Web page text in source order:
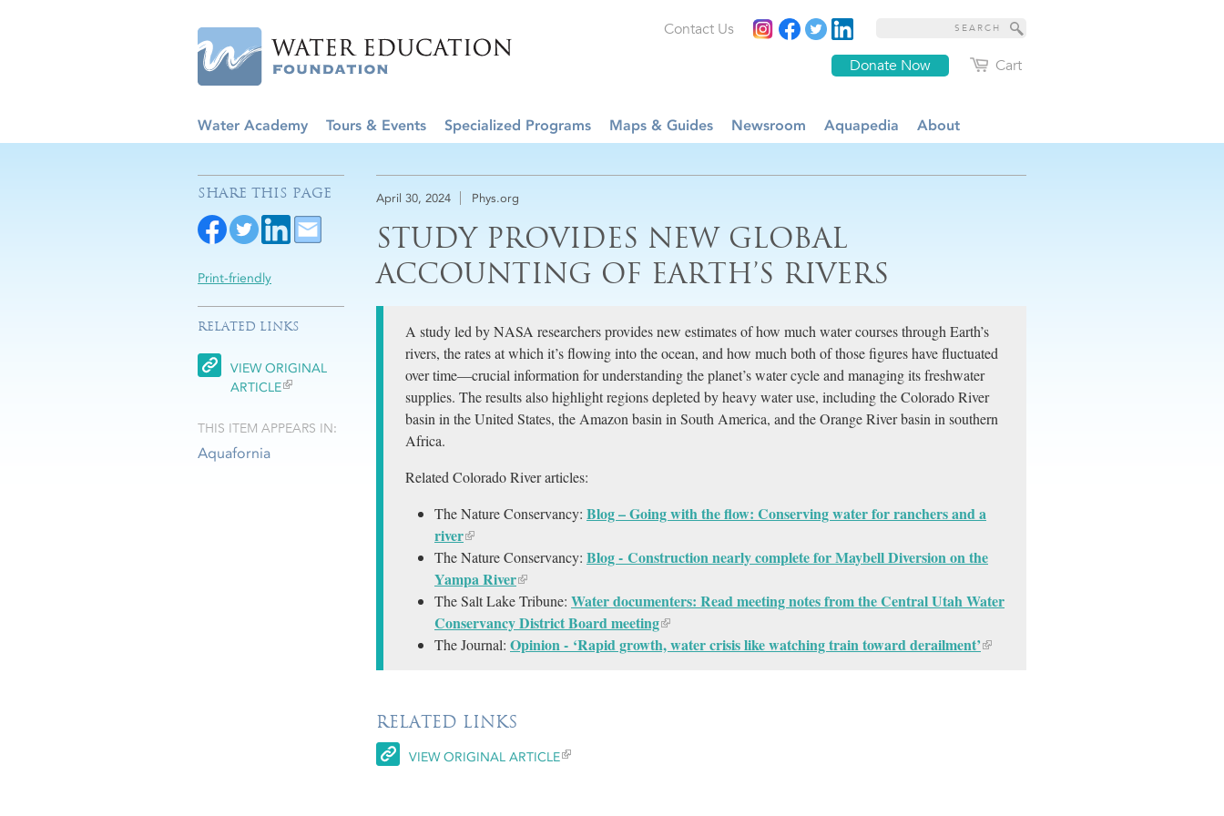
Cart
Donate Now
Contact Us
Water Academy Tours & Events Specialized Programs Maps & Guides Newsroom Aquapedia About
April 30, 2024 Phys.org
STUDY PROVIDES NEW GLOBAL
ACCOUNTING OF EARTH’S RIVERS
A study led by NASA researchers provides new estimates of how much water courses through Earth’s
rivers, the rates at which it’s flowing into the ocean, and how much both of those figures have fluctuated
over time—crucial information for understanding the planet’s water cycle and managing its freshwater
supplies. The results also highlight regions depleted by heavy water use, including the Colorado River
basin in the United States, the Amazon basin in South America, and the Orange River basin in southern
Africa.
Related Colorado River articles:
The Nature Conservancy: Blog – Going with the flow: Conserving water for ranchers and a
river
The Nature Conservancy: Blog - Construction nearly complete for Maybell Diversion on the
Yampa River
The Salt Lake Tribune: Water documenters: Read meeting notes from the Central Utah Water
Conservancy District Board meeting
The Journal: Opinion - ‘Rapid growth, water crisis like watching train toward derailment’
RELATED LINKS
VIEW ORIGINAL ARTICLE
SHARE THIS PAGE
Print-friendly
RELATED LINKS
VIEW ORIGINAL
ARTICLE
THIS ITEM APPEARS IN:
Aquafornia